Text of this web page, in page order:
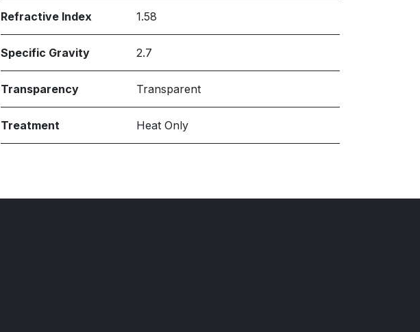
Refractive Index 1.58
Specific Gravity 2.7
Transparency Transparent
Treatment Heat Only